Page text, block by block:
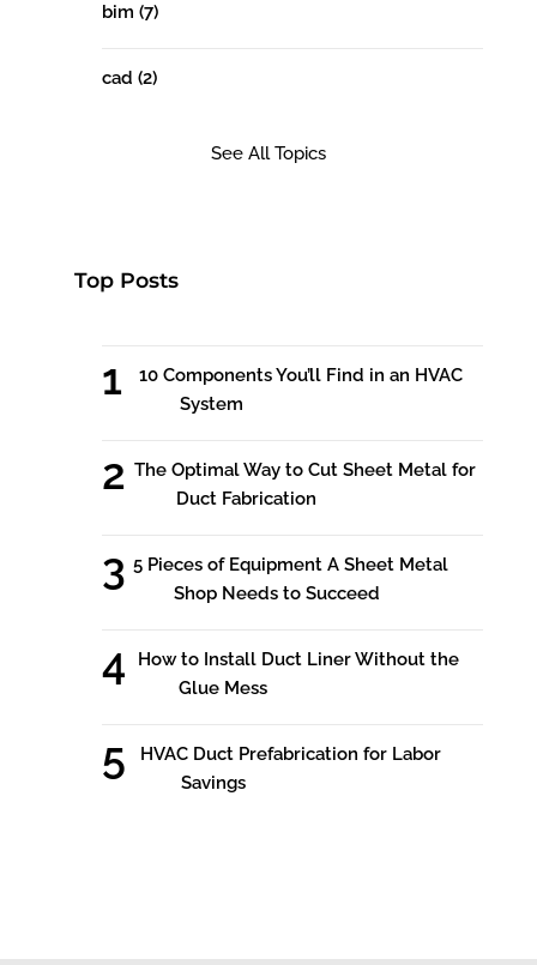
bim (7)
cad (2)
See All Topics
Top Posts
10 Components You’ll Find in an HVAC
System
The Optimal Way to Cut Sheet Metal for
Duct Fabrication
5 Pieces of Equipment A Sheet Metal
Shop Needs to Succeed
How to Install Duct Liner Without the
Glue Mess
HVAC Duct Prefabrication for Labor
Savings